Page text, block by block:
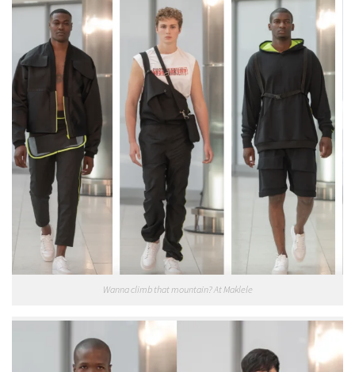
Wanna climb that mountain? At Maklele